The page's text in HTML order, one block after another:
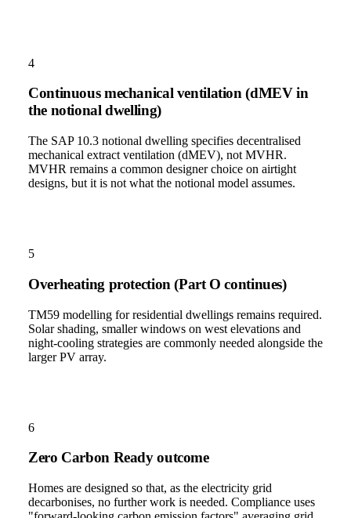
4
Continuous mechanical ventilation (dMEV in
the notional dwelling)
The SAP 10.3 notional dwelling specifies decentralised
mechanical extract ventilation (dMEV), not MVHR.
MVHR remains a common designer choice on airtight
designs, but it is not what the notional model assumes.
5
Overheating protection (Part O continues)
TM59 modelling for residential dwellings remains required.
Solar shading, smaller windows on west elevations and
night-cooling strategies are commonly needed alongside the
larger PV array.
6
Zero Carbon Ready outcome
Homes are designed so that, as the electricity grid
decarbonises, no further work is needed. Compliance uses